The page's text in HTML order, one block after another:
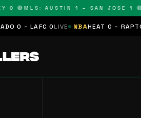
MLS: AUSTIN 1 – SAN JOSE 1 🔴
LIVE NBAHEAT 0 – RAPTORS 0